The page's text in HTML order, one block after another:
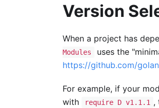
Version
When a project has
Modules
uses the
https://github.com/
For example, if your
with
require D v1.1.1 ,